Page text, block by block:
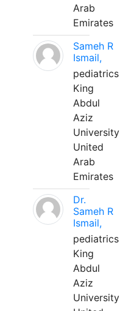
Arab
Emirates
Sameh R
Ismail,
pediatrics
King
Abdul
Aziz
University
United
Arab
Emirates
Dr.
Sameh R
Ismail,
pediatrics
King
Abdul
Aziz
University